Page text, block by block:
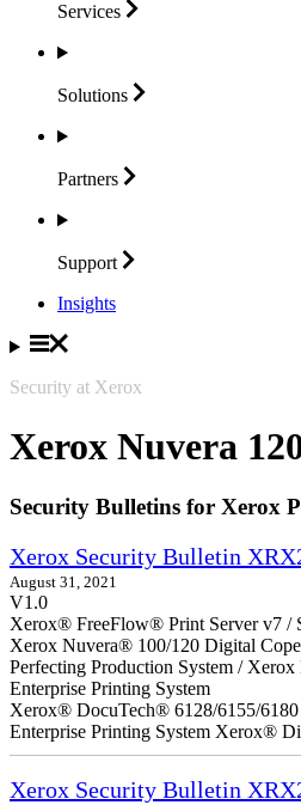
Services
Solutions
Partners
Support
Insights
Security at Xerox
Xerox Nuvera
Security Bulletins for Xerox
Xerox Security Bulletin
August 31, 2021
V1.0
Xerox® FreeFlow® Print Server v7 /
Xerox Nuvera® 100/120 Digital
Perfecting Production System /
Enterprise Printing System
Xerox® DocuTech® 6128/6155/
Enterprise Printing System Xerox®
Xerox Security Bulletin